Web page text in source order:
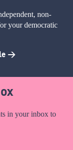
non-
your democratic
>
in your inbox to